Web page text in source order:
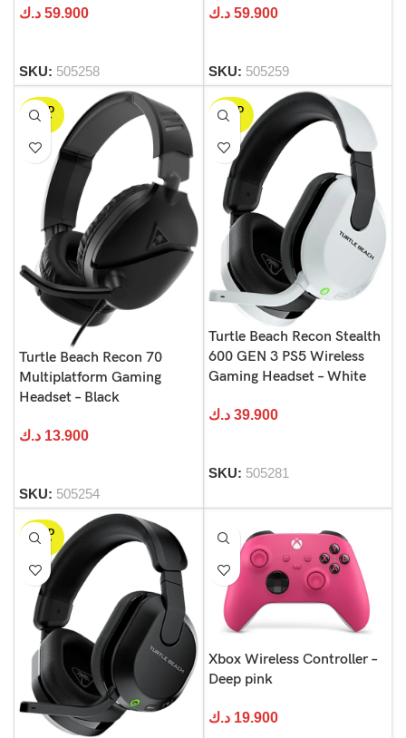
59.900 د.ك
SKU: 505258
59.900 د.ك
SKU: 505259
SOLD
OUT
Turtle Beach Recon 70
Multiplatform Gaming
Headset – Black
13.900 د.ك
SKU: 505254
SOLD
OUT
Turtle Beach Recon Stealth
600 GEN 3 PS5 Wireless
Gaming Headset – White
39.900 د.ك
SKU: 505281
SOLD
OUT
Xbox Wireless Controller –
Deep pink
19.900 د.ك